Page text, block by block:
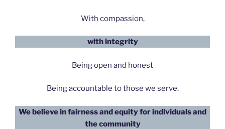
With compassion,
with integrity
Being open and honest
Being accountable to those we serve.
We believe in fairness and equity for individuals and
the community